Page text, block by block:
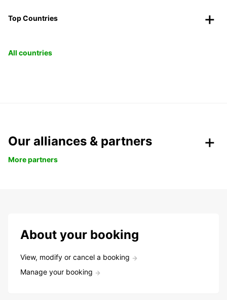
Top Countries
All countries
Our alliances & partners
More partners
About your booking
View, modify or cancel a booking
Manage your booking